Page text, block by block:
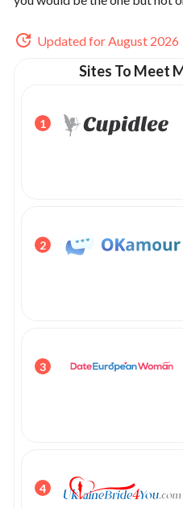
Updated for August 2026
Sites To Meet
1
2
3
4